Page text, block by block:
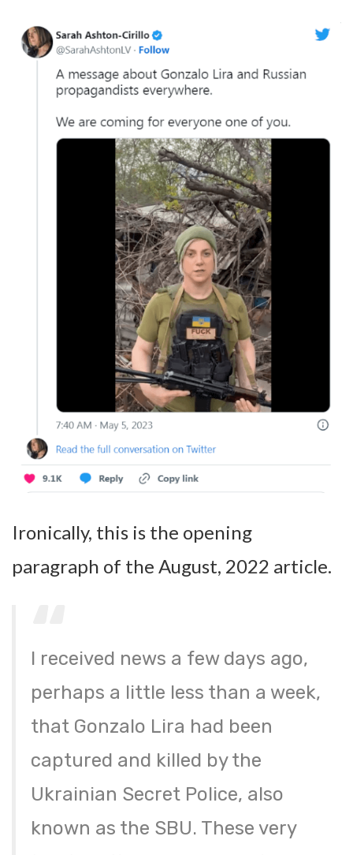
Ironically, this is the opening
paragraph of the August, 2022 article.
I received news a few days ago,
perhaps a little less than a week,
that Gonzalo Lira had been
captured and killed by the
Ukrainian Secret Police, also
known as the SBU. These very